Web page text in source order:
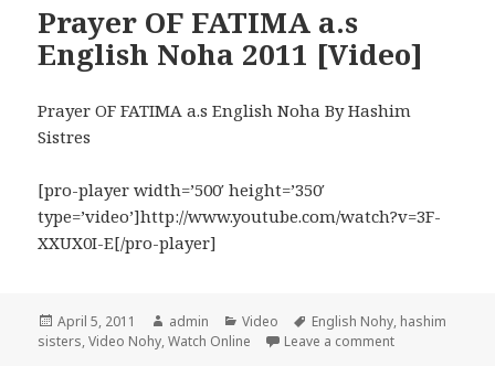
Prayer OF FATIMA a.s
English Noha 2011 [Video]
Prayer OF FATIMA a.s English Noha By Hashim
Sistres
[pro-player width=’500′ height=’350′
type=’video’]http://www.youtube.com/watch?v=3F-
XXUX0I-E[/pro-player]
Posted
on
April 5, 2011 Author
admin Categories
Video Tags
English Nohy, hashim
sisters,Video Nohy,Watch Online Leave a commenton Prayer OF